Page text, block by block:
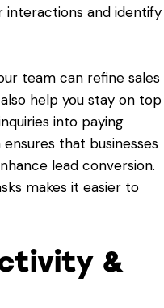
interactions and identify
team can refine sales
help you stay on top
into paying
that businesses
lead conversion.
makes it easier to
&